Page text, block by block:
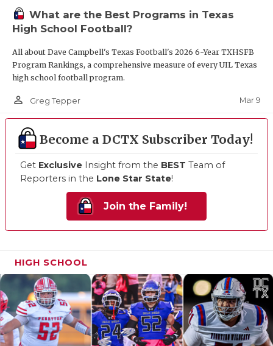
What are the Best Programs in Texas
High School Football?
All about Dave Campbell's Texas Football's 2026 6-Year TXHSFB
Program Rankings, a comprehensive measure of every UIL Texas
high school football program.
person_outline Greg Tepper Mar 9
Become a DCTX Subscriber Today!
Get Exclusive Insight from the BEST Team of
Reporters in the Lone Star State!
Join the Family!
HIGH SCHOOL